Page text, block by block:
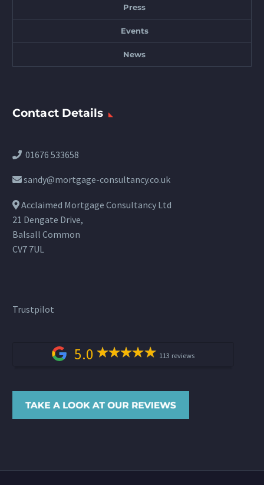
Press
Events
News
Contact Details
01676 533658
sandy@mortgage-consultancy.co.uk
Acclaimed Mortgage Consultancy Ltd
21 Dengate Drive,
Balsall Common
CV7 7UL
Trustpilot
5.0 113 reviews